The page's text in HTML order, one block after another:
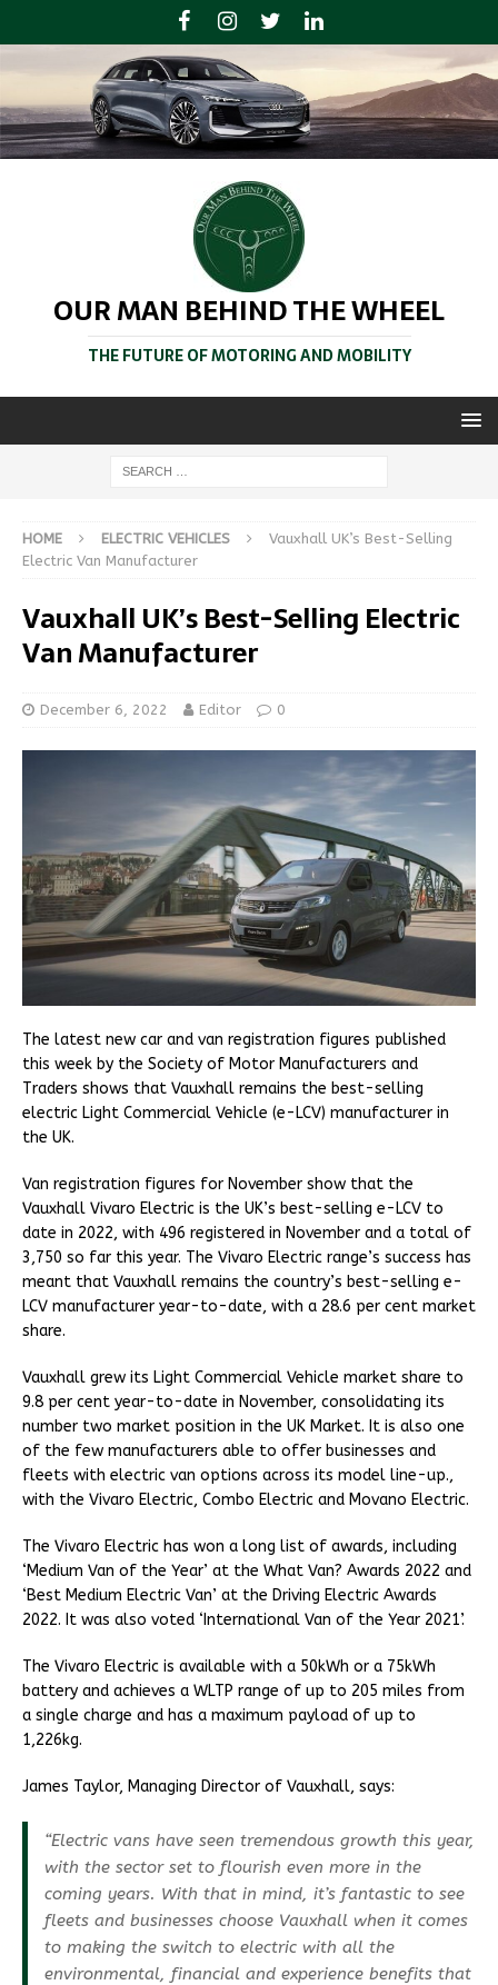
OUR MAN BEHIND THE WHEEL
THE FUTURE OF MOTORING AND MOBILITY
HOME ELECTRIC VEHICLES
Vauxhall UK’s Best-Selling
Electric Van Manufacturer
Vauxhall UK’s Best-Selling Electric
Van Manufacturer
December 6, 2022 Editor 0
The latest new car and van registration figures published
this week by the Society of Motor Manufacturers and
Traders shows that Vauxhall remains the best-selling
electric Light Commercial Vehicle (e-LCV) manufacturer in
the UK.
Van registration figures for November show that the
Vauxhall Vivaro Electric is the UK’s best-selling e-LCV to
date in 2022, with 496 registered in November and a total of
3,750 so far this year. The Vivaro Electric range’s success has
meant that Vauxhall remains the country’s best-selling e-
LCV manufacturer year-to-date, with a 28.6 per cent market
share.
Vauxhall grew its Light Commercial Vehicle market share to
9.8 per cent year-to-date in November, consolidating its
number two market position in the UK Market. It is also one
of the few manufacturers able to offer businesses and
fleets with electric van options across its model line-up.,
with the Vivaro Electric, Combo Electric and Movano Electric.
The Vivaro Electric has won a long list of awards, including
‘Medium Van of the Year’ at the What Van? Awards 2022 and
‘Best Medium Electric Van’ at the Driving Electric Awards
2022. It was also voted ‘International Van of the Year 2021’.
The Vivaro Electric is available with a 50kWh or a 75kWh
battery and achieves a WLTP range of up to 205 miles from
a single charge and has a maximum payload of up to
1,226kg.
James Taylor, Managing Director of Vauxhall, says:
“Electric vans have seen tremendous growth this year,
with the sector set to flourish even more in the
coming years. With that in mind, it’s fantastic to see
fleets and businesses choose Vauxhall when it comes
to making the switch to electric with all the
environmental, financial and experience benefits that